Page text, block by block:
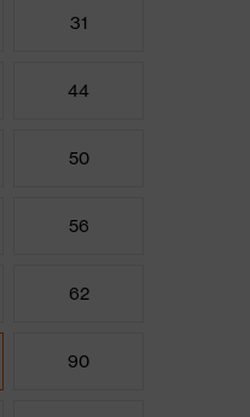
31
44
50
56
62
90